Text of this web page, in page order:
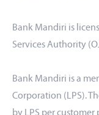
Bank Mandiri is
Services Authority
Bank Mandiri is a
Corporation (LPS).